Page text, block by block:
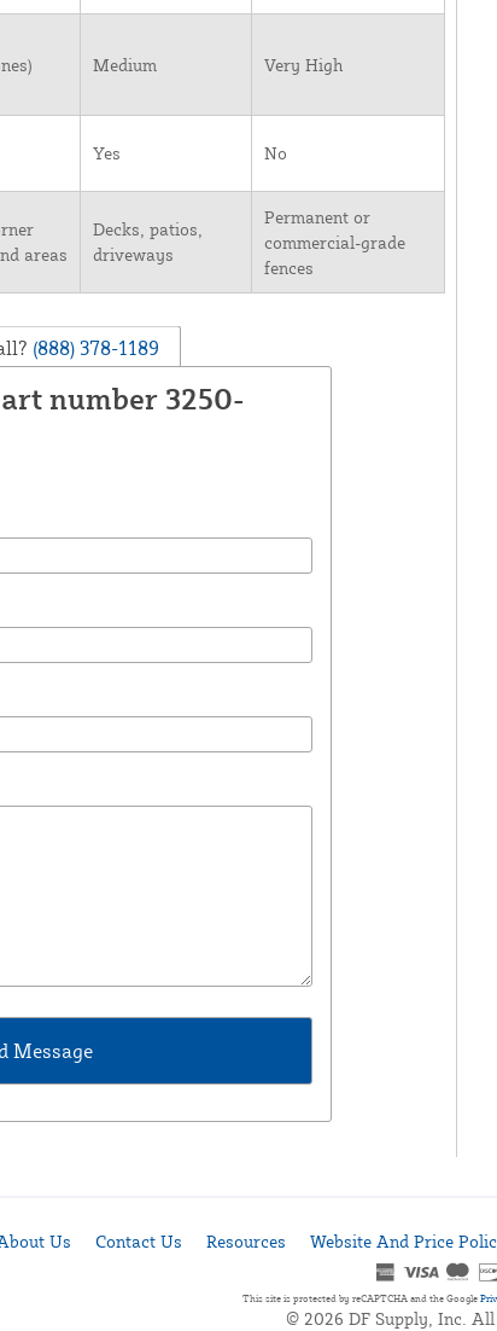
Medium Very High
Yes No
areas
Decks, patios,
driveways
Permanent or
commercial-grade
fences
(888) 378-1189
number 3250-
Us Contact Us Resources Website And Price
This site is protected by reCAPTCHA and the Google
© 2026 DF Supply, Inc. All